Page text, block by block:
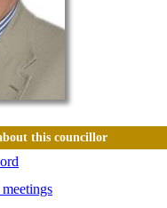
this councillor